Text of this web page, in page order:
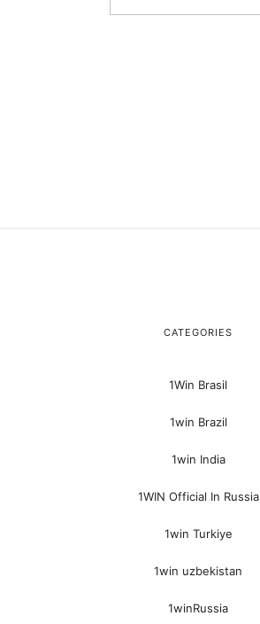
CATEGORIES
1Win Brasil
1win Brazil
1win India
1WIN Official In Russia
1win Turkiye
1win uzbekistan
1winRussia